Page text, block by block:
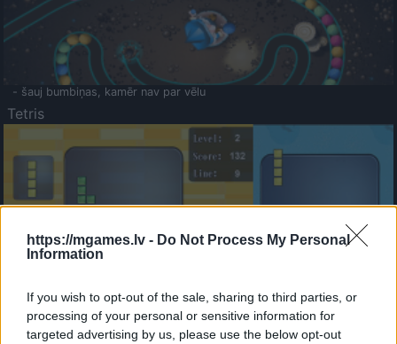
https://mgames.lv - Do Not Process My Personal
Information
If you wish to opt-out of the sale, sharing to third parties, or
processing of your personal or sensitive information for
targeted advertising by us, please use the below opt-out
- šauj bumbiņas, kamēr nav par vēlu
Tetris